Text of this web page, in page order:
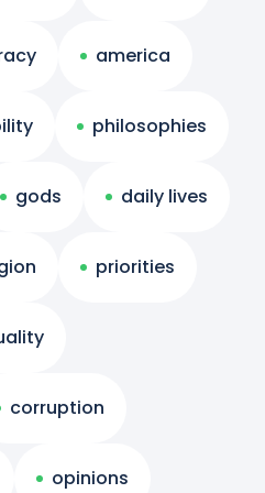
america
philosophies
gods daily lives
priorities
corruption
opinions